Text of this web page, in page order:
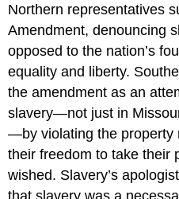
Northern representatives
Amendment, denouncing
opposed to the nation’s
equality and liberty.
the amendment as an
slavery—not just in
—by violating the property
their freedom to take their
wished. Slavery’s
that slavery was a